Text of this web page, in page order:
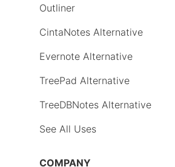
Outliner
CintaNotes Alternative
Evernote Alternative
TreePad Alternative
TreeDBNotes Alternative
See All Uses
COMPANY